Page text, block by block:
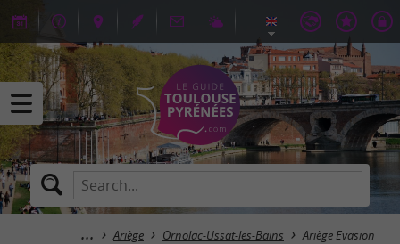
Ariège Ornolac-Ussat-les-Bains Ariège Evasion